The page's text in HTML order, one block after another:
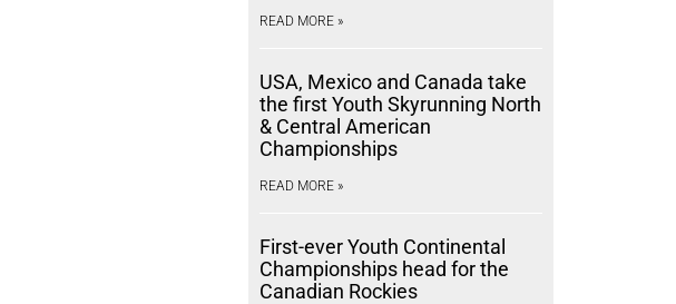
READ MORE »
USA, Mexico and Canada take
the first Youth Skyrunning North
& Central American
Championships
READ MORE »
First-ever Youth Continental
Championships head for the
Canadian Rockies